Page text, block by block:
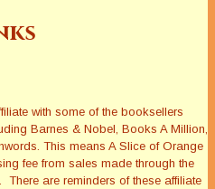
with some of the booksellers
Barnes & Nobel, Books A Million,
This means A Slice of Orange
fee from sales made through the
There are reminders of these affiliate